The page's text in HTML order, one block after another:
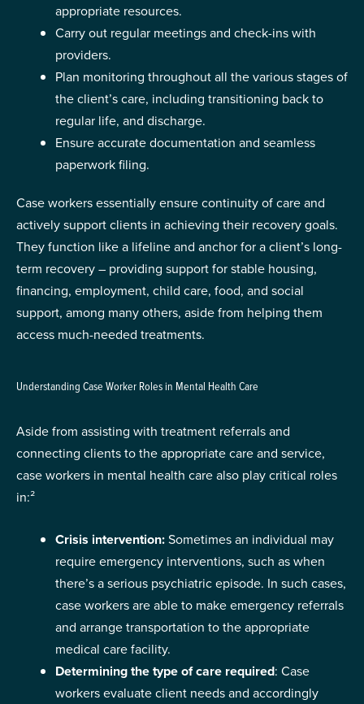
appropriate resources.
Carry out regular meetings and check-ins with
providers.
Plan monitoring throughout all the various stages of
the client’s care, including transitioning back to
regular life, and discharge.
Ensure accurate documentation and seamless
paperwork filing.
Case workers essentially ensure continuity of care and
actively support clients in achieving their recovery goals.
They function like a lifeline and anchor for a client’s long-
term recovery – providing support for stable housing,
financing, employment, child care, food, and social
support, among many others, aside from helping them
access much-needed treatments.
Understanding Case Worker Roles in Mental Health Care
Aside from assisting with treatment referrals and
connecting clients to the appropriate care and service,
case workers in mental health care also play critical roles
in:²
Crisis intervention:Sometimes an individual may
require emergency interventions, such as when
there’s a serious psychiatric episode. In such cases,
case workers are able to make emergency referrals
and arrange transportation to the appropriate
medical care facility.
Determining the type of care required: Case
workers evaluate client needs and accordingly